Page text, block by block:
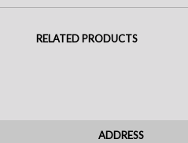
RELATED PRODUCTS
ADDRESS